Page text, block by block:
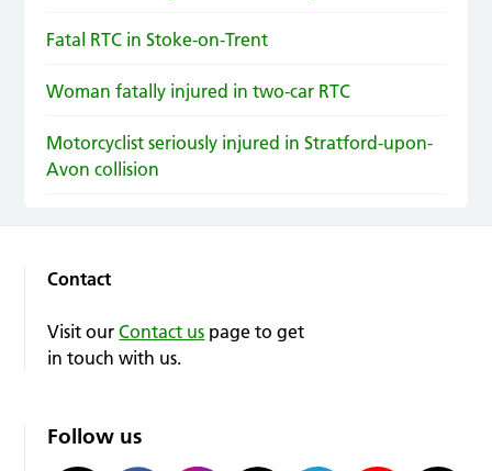
Fatal RTC in Stoke-on-Trent
Woman fatally injured in two-car RTC
Motorcyclist seriously injured in Stratford-upon-
Avon collision
Contact
Visit ourContact us page to get
in touch with us.
Follow us